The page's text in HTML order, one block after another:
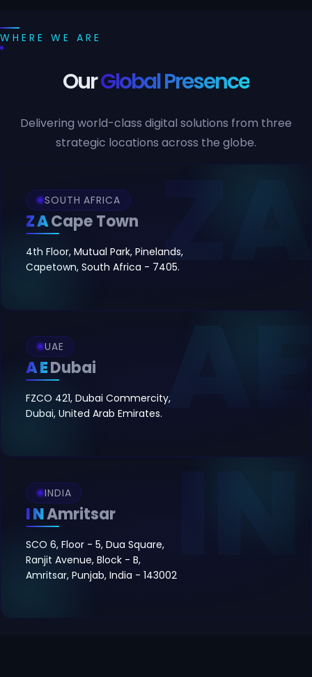
WHERE WE ARE
OurGlobal Presence
Delivering world-class digital solutions from three
strategic locations across the globe.
SOUTH AFRICA
ZACape Town
4th Floor, Mutual Park, Pinelands,
Capetown, South Africa - 7405.
UAE
AEDubai
FZCO 421, Dubai Commercity,
Dubai, United Arab Emirates.
INDIA
INAmritsar
SCO 6, Floor - 5, Dua Square,
Ranjit Avenue, Block - B,
Amritsar, Punjab, India - 143002